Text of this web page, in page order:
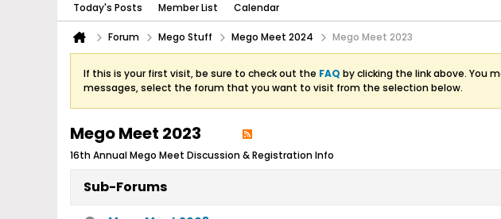
Today's Posts Member List Calendar
Forum Mego Stuff Mego Meet 2024 Mego Meet 2023
If this is your first visit, be sure to check out the FAQ by clicking the link above. You
messages, select the forum that you want to visit from the selection below.
Mego Meet 2023
16th Annual Mego Meet Discussion & Registration Info
Sub-Forums